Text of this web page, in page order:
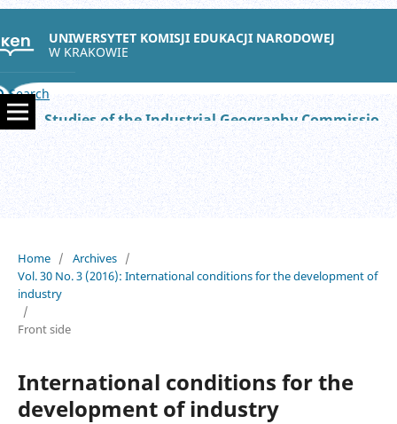
UNIWERSYTET KOMISJI EDUKACJI NARODOWEJ
W KRAKOWIE
Search
Studies of the Industrial Geography Commission of the Polish Geographical Society
Home / Archives /
Vol. 30 No. 3 (2016): International conditions for the development of
industry
/
Front side
International conditions for the
development of industry